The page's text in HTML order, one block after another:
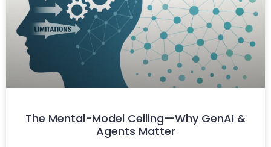
The Mental-Model Ceiling—Why GenAI &
Agents Matter